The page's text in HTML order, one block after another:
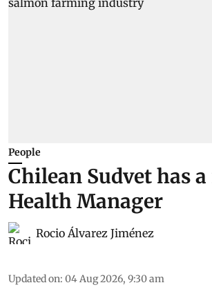
People
Chilean Sudvet has
Health Manager
Rocio Álvarez Jiménez
Updated on: 04 Aug 2026, 9:30 am